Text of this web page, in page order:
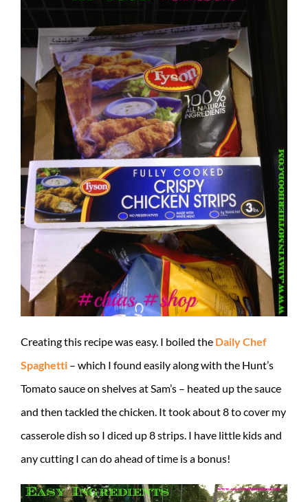
Creating this recipe was easy. I boiled the Daily Chef
Spaghetti – which I found easily along with the Hunt’s
Tomato sauce on shelves at Sam’s – heated up the sauce
and then tackled the chicken. It took about 8 to cover my
casserole dish so I diced up 8 strips. I have little kids and
any cutting I can do ahead of time is a bonus!